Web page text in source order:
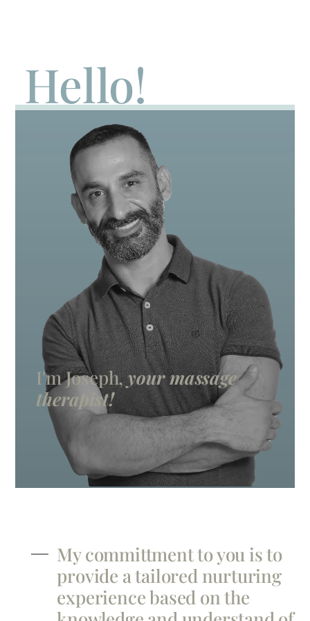
Hello!
I'm Joseph,your massage
therapist!
My committment to you is to
provide a tailored nurturing
experience based on the